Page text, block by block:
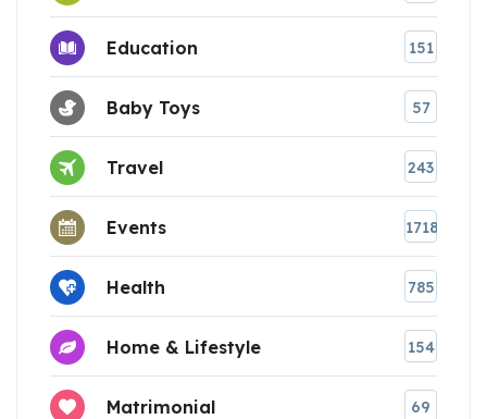
Education 151
Baby Toys 57
Travel 243
Events 1718
Health 785
Home & Lifestyle 154
Matrimonial 69